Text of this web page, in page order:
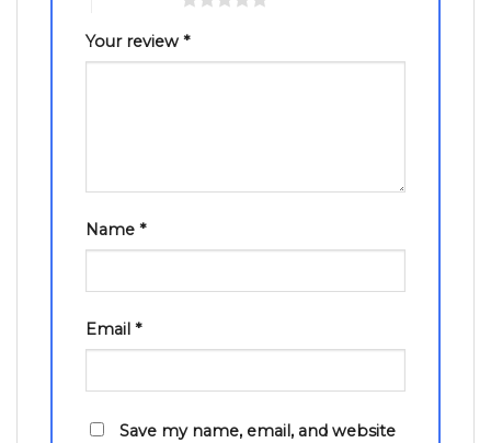
Your review *
Name *
Email *
Save my name, email, and website